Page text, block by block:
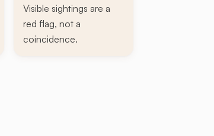
Visible sightings are a
red flag, not a
coincidence.